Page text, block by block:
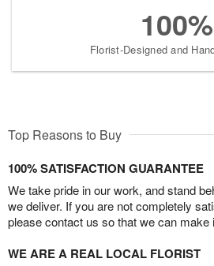
100%
Florist-Designed and
Top Reasons to Buy
100% SATISFACTION GUARANTEE
We take pride in our work, and stand
we deliver. If you are not completely
please contact us so that we can make
WE ARE A REAL LOCAL FLORIST